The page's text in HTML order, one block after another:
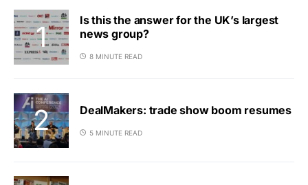
Is this the answer for the UK’s largest
news group?
8 MINUTE READ
DealMakers: trade show boom resumes
5 MINUTE READ